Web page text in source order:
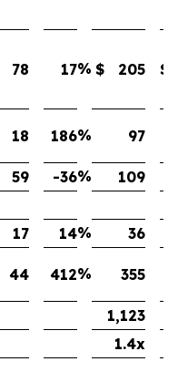
78 17% $ 205 $
18 186% 97
59 -36% 109
17 14%
36
44 412% 355
1,123
1.4x